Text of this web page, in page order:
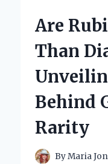
IT
Are
Than
Behind
Rarity
ByMaria